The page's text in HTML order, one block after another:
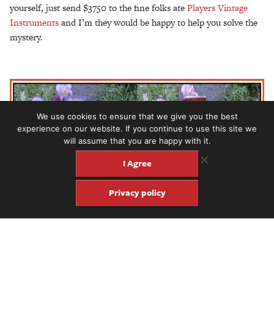
yourself, just send $3750 to the fine folks atePlayers Vintage
Instrumentsand I’m they would be happy to help you solve the
mystery.
We use cookies to ensure that we give you the best
experience on our website. If you continue to use this site we
will assume that you are happy with it.
I Agree
Privacy policy